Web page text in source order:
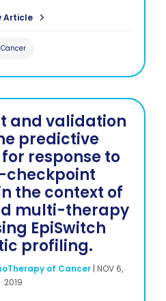
Article
Cancer
and validation
predictive
response to
the context of
multi-therapy
EpiSwitch
profiling.
of Cancer | NOV 6,
2019